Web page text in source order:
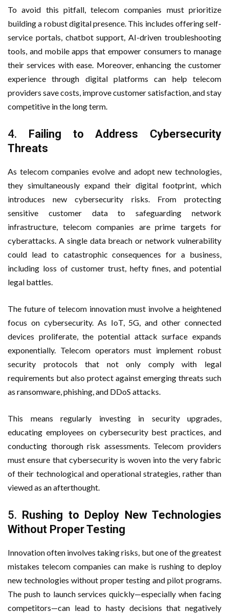
To avoid this pitfall, telecom companies must prioritize
building a robust digital presence. This includes offering self-
service portals, chatbot support, AI-driven troubleshooting
tools, and mobile apps that empower consumers to manage
their services with ease. Moreover, enhancing the customer
experience through digital platforms can help telecom
providers save costs, improve customer satisfaction, and stay
competitive in the long term.
4. Failing to Address Cybersecurity
Threats
As telecom companies evolve and adopt new technologies,
they simultaneously expand their digital footprint, which
introduces new cybersecurity risks. From protecting
sensitive customer data to safeguarding network
infrastructure, telecom companies are prime targets for
cyberattacks. A single data breach or network vulnerability
could lead to catastrophic consequences for a business,
including loss of customer trust, hefty fines, and potential
legal battles.
The future of telecom innovation must involve a heightened
focus on cybersecurity. As IoT, 5G, and other connected
devices proliferate, the potential attack surface expands
exponentially. Telecom operators must implement robust
security protocols that not only comply with legal
requirements but also protect against emerging threats such
as ransomware, phishing, and DDoS attacks.
This means regularly investing in security upgrades,
educating employees on cybersecurity best practices, and
conducting thorough risk assessments. Telecom providers
must ensure that cybersecurity is woven into the very fabric
of their technological and operational strategies, rather than
viewed as an afterthought.
5. Rushing to Deploy New Technologies
Without Proper Testing
Innovation often involves taking risks, but one of the greatest
mistakes telecom companies can make is rushing to deploy
new technologies without proper testing and pilot programs.
The push to launch services quickly—especially when facing
competitors—can lead to hasty decisions that negatively